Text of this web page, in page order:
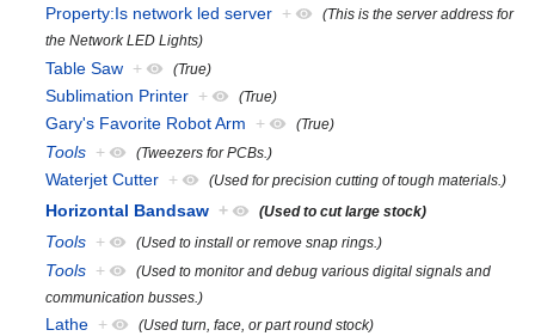
Property:Is network led server +
(This is the server address for
the Network LED Lights)
Table Saw + (True)
Sublimation Printer + (True)
Gary's Favorite Robot Arm + (True)
Tools + (Tweezers for PCBs.)
Waterjet Cutter + (Used for precision cutting of tough materials.)
Horizontal Bandsaw + (Used to cut large stock)
Tools + (Used to install or remove snap rings.)
Tools +
(Used to monitor and debug various digital signals and
communication busses.)
Lathe + (Used turn, face, or part round stock)